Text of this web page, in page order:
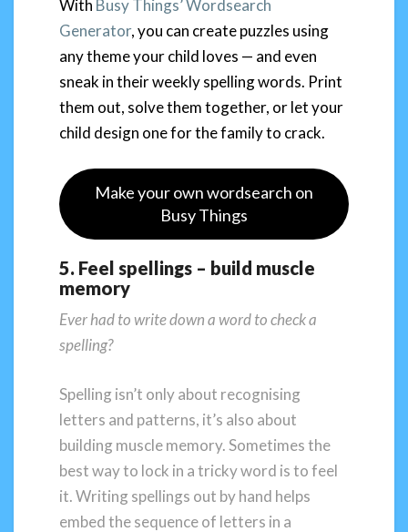
With Busy Things’ Wordsearch
Generator, you can create puzzles using
any theme your child loves — and even
sneak in their weekly spelling words. Print
them out, solve them together, or let your
child design one for the family to crack.
Make your own wordsearch on
Busy Things
5. Feel spellings – build muscle
memory
Ever had to write down a word to check a
spelling?
Spelling isn’t only about recognising
letters and patterns, it’s also about
building muscle memory. Sometimes the
best way to lock in a tricky word is to feel
it. Writing spellings out by hand helps
embed the sequence of letters in a